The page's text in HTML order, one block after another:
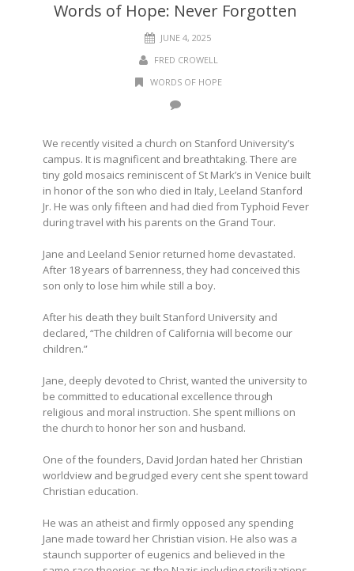
Words of Hope: Never Forgotten
JUNE 4, 2025
FRED CROWELL
WORDS OF HOPE
We recently visited a church on Stanford University’s
campus. It is magnificent and breathtaking. There are
tiny gold mosaics reminiscent of St Mark’s in Venice built
in honor of the son who died in Italy, Leeland Stanford
Jr. He was only fifteen and had died from Typhoid Fever
during travel with his parents on the Grand Tour.
Jane and Leeland Senior returned home devastated.
After 18 years of barrenness, they had conceived this
son only to lose him while still a boy.
After his death they built Stanford University and
declared, “The children of California will become our
children.”
Jane, deeply devoted to Christ, wanted the university to
be committed to educational excellence through
religious and moral instruction. She spent millions on
the church to honor her son and husband.
One of the founders, David Jordan hated her Christian
worldview and begrudged every cent she spent toward
Christian education.
He was an atheist and firmly opposed any spending
Jane made toward her Christian vision. He also was a
staunch supporter of eugenics and believed in the